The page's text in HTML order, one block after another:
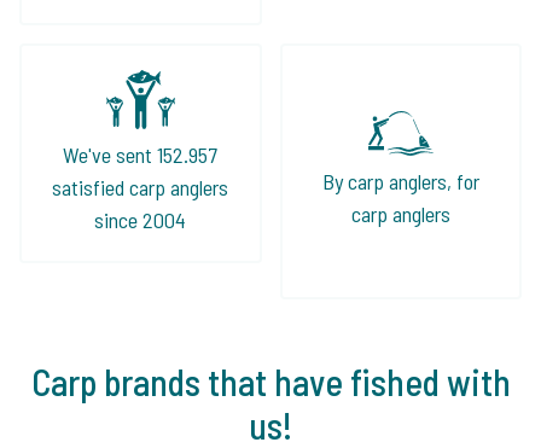
We've sent 152.957
satisfied carp anglers
since 2004
By carp anglers, for
carp anglers
Carp brands that have fished with
us!